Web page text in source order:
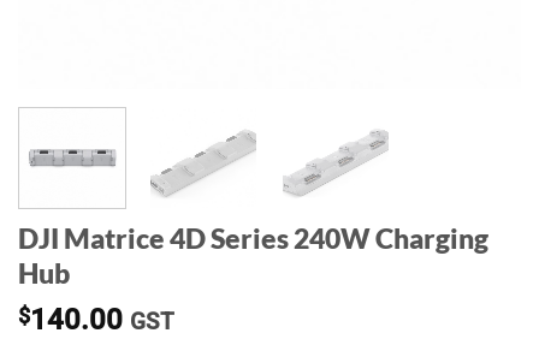
DJI Matrice 4D Series 240W Charging
Hub
$140.00 GST